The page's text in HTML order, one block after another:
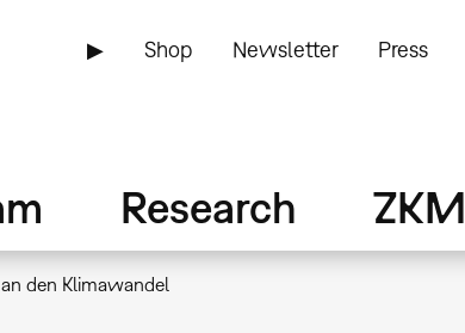
▶ Shop Newsletter Press
Research ZKM
den Klimawandel